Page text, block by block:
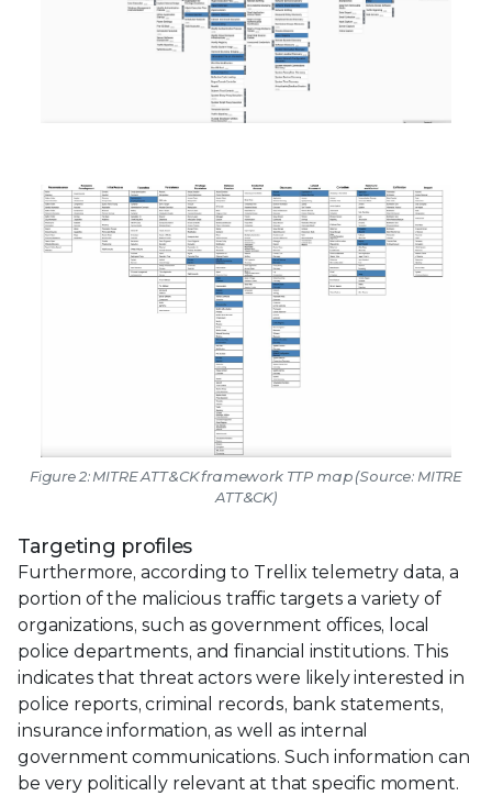
Figure 2: MITRE ATT&CK framework TTP map (Source: MITRE
ATT&CK)
Targeting profiles
Furthermore, according to Trellix telemetry data, a
portion of the malicious traffic targets a variety of
organizations, such as government offices, local
police departments, and financial institutions. This
indicates that threat actors were likely interested in
police reports, criminal records, bank statements,
insurance information, as well as internal
government communications. Such information can
be very politically relevant at that specific moment.